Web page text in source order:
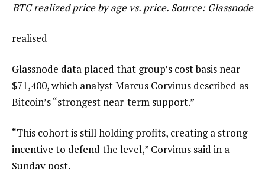
BTC realized price by age vs. price. Source: Glassnode
realised
Glassnode data placed that group’s cost basis near
$71,400, which analyst Marcus Corvinus described as
Bitcoin’s “strongest near-term support.”
“This cohort is still holding profits, creating a strong
incentive to defend the level,” Corvinus said in a
Sunday post.